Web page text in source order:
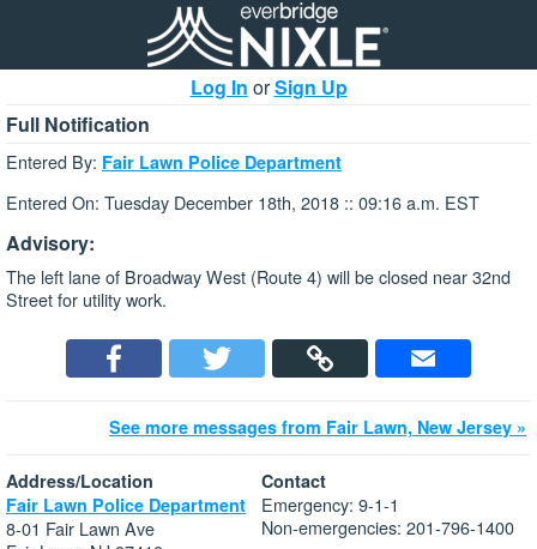
Log In orSign Up
Full Notification
Entered By: Fair Lawn Police Department
Entered On: Tuesday December 18th, 2018 :: 09:16 a.m. EST
Advisory:
The left lane of Broadway West (Route 4) will be closed near 32nd
Street for utility work.
See more messages from Fair Lawn, New Jersey »
Address/Location
Fair Lawn Police Department
8-01 Fair Lawn Ave
Contact
Emergency: 9-1-1
Non-emergencies: 201-796-1400